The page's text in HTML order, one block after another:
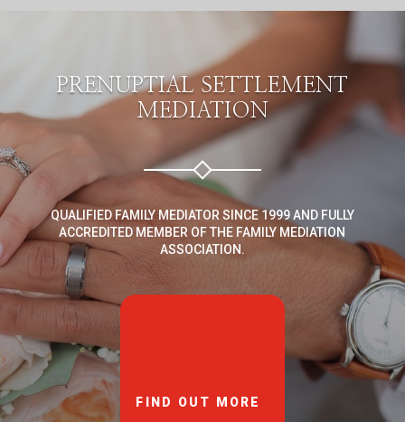
PRENUPTIAL SETTLEMENT
MEDIATION
QUALIFIED FAMILY MEDIATOR SINCE 1999 AND FULLY
ACCREDITED MEMBER OF THE FAMILY MEDIATION
ASSOCIATION.
FIND OUT MORE